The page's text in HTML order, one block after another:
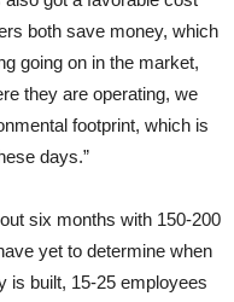
both save money, which
going on in the market,
they are operating, we
footprint, which is
days.”
six months with 150-200
yet to determine when
is built, 15-25 employees